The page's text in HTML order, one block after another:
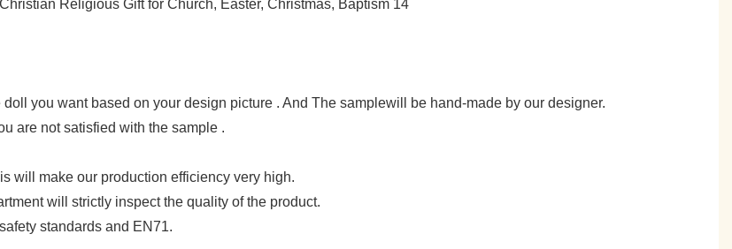
you want based on your design picture . And The samplewill be hand-made by our designer.
are not satisfied with the sample .
will make our production efficiency very high.
will strictly inspect the quality of the product.
standards and EN71.